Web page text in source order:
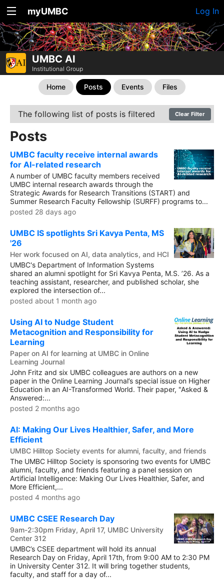
myUMBC Log In
UMBC AI
Institutional Group
Home Posts Events Files
The following list of posts is filtered Clear Filter
Posts
UMBC faculty receive internal awards
for AI-related research
A number of UMBC faculty members received
UMBC internal research awards through the
Strategic Awards for Research Transitions (START) and
Summer Research Faculty Fellowship (SURFF) programs to...
posted 28 days ago
UMBC IS spotlights Sri Kavya Penta, MS
'26
Her work focused on AI, data analytics, and HCI
UMBC's Department of Information Systems
shared an alumni spotlight for Sri Kavya Penta, M.S. ’26. As a
teaching assistant, researcher, and published scholar, she
explored the intersection of...
posted about 1 month ago
Using AI to Nudge Student
Metacognition and Responsibility for
Learning
Paper on AI for learning at UMBC in Online
Learning Journal
John Fritz and six UMBC colleagues are authors on a new
paper in the Online Learning Journal’s special issue on Higher
Education in an AI-Transformed World. Their paper, "Asked &
Answered:...
posted 2 months ago
AI: Making Our Lives Healthier, Safer, and More
Efficient
UMBC Hilltop Society events for alumni, faculty, and friends
The UMBC Hilltop Society is sponsoring two events for UMBC
alumni, faculty, and friends featuring a panel session on
Artificial Intelligence: Making Our Lives Healthier, Safer, and
More Efficient,...
posted 4 months ago
UMBC CSEE Research Day
9am-2:30pm Friday, April 17, UMBC University
Center 312
UMBC’s CSEE department will hold its annual
Research Day on Friday, April 17th, from 9:00 AM to 2:30 PM
in University Center 312. It will bring together students,
faculty, and staff for a day of...